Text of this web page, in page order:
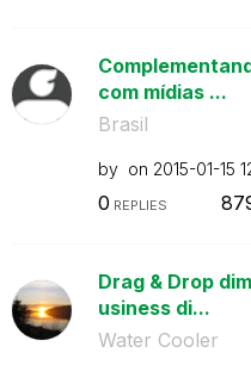
com mídias ...
Brasil
by on ‎2015-01-15
0 REPLIES
Drag & Drop
usiness di...
Water Cooler